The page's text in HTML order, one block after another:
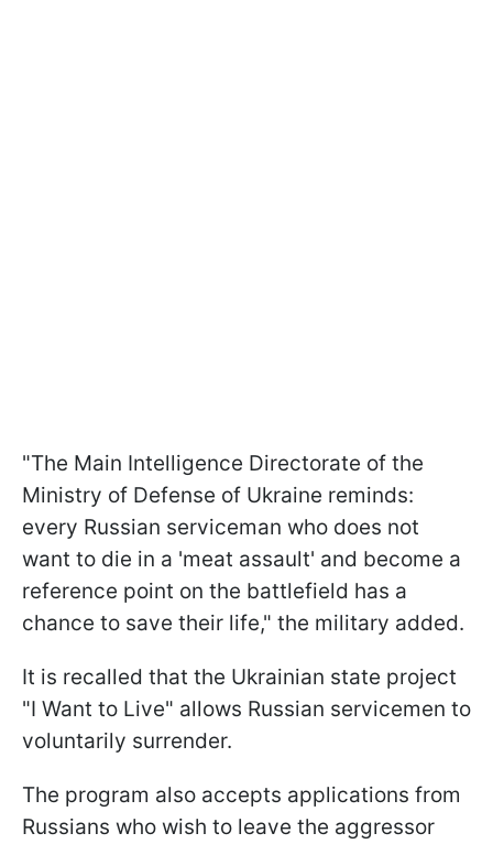
"The Main Intelligence Directorate of the
Ministry of Defense of Ukraine reminds:
every Russian serviceman who does not
want to die in a 'meat assault' and become a
reference point on the battlefield has a
chance to save their life," the military added.
It is recalled that the Ukrainian state project
"I Want to Live" allows Russian servicemen to
voluntarily surrender.
The program also accepts applications from
Russians who wish to leave the aggressor